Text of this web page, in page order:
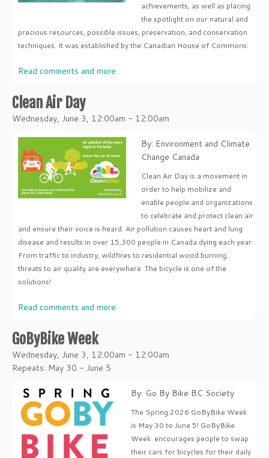
achievements, as well as placing
the spotlight on our natural and
precious resources, possible issues, preservation, and conservation
techniques. It was established by the Canadian House of Commons.
Read comments and more
Clean Air Day
Wednesday, June 3, 12:00am - 12:00am
By: Environment and Climate
Change Canada
Clean Air Day is a movement in
order to help mobilize and
enable people and organizations
to celebrate and protect clean air
and ensure their voice is heard. Air pollution causes heart and lung
disease and results in over 15,300 people in Canada dying each year.
From traffic to industry, wildfires to residential wood burning,
threats to air quality are everywhere. The bicycle is one of the
solutions!
Read comments and more
GoByBike Week
Wednesday, June 3, 12:00am - 12:00am
Repeats: May 30 - June 5
By: Go By Bike BC Society
The Spring 2026 GoByBike Week
is May 30 to June 5! GoByBike
Week encourages people to swap
their cars for bicycles for their daily